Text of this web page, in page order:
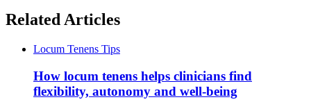
Related Articles
Locum Tenens Tips
How locum tenens helps clinicians find
flexibility, autonomy and well-being